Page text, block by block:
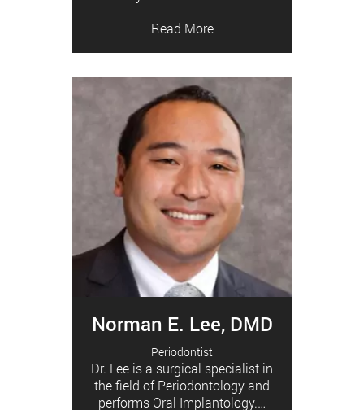
Read More
Norman E. Lee, DMD
Periodontist
Dr. Lee is a surgical specialist in
the field of Periodontology and
performs Oral Implantology.…